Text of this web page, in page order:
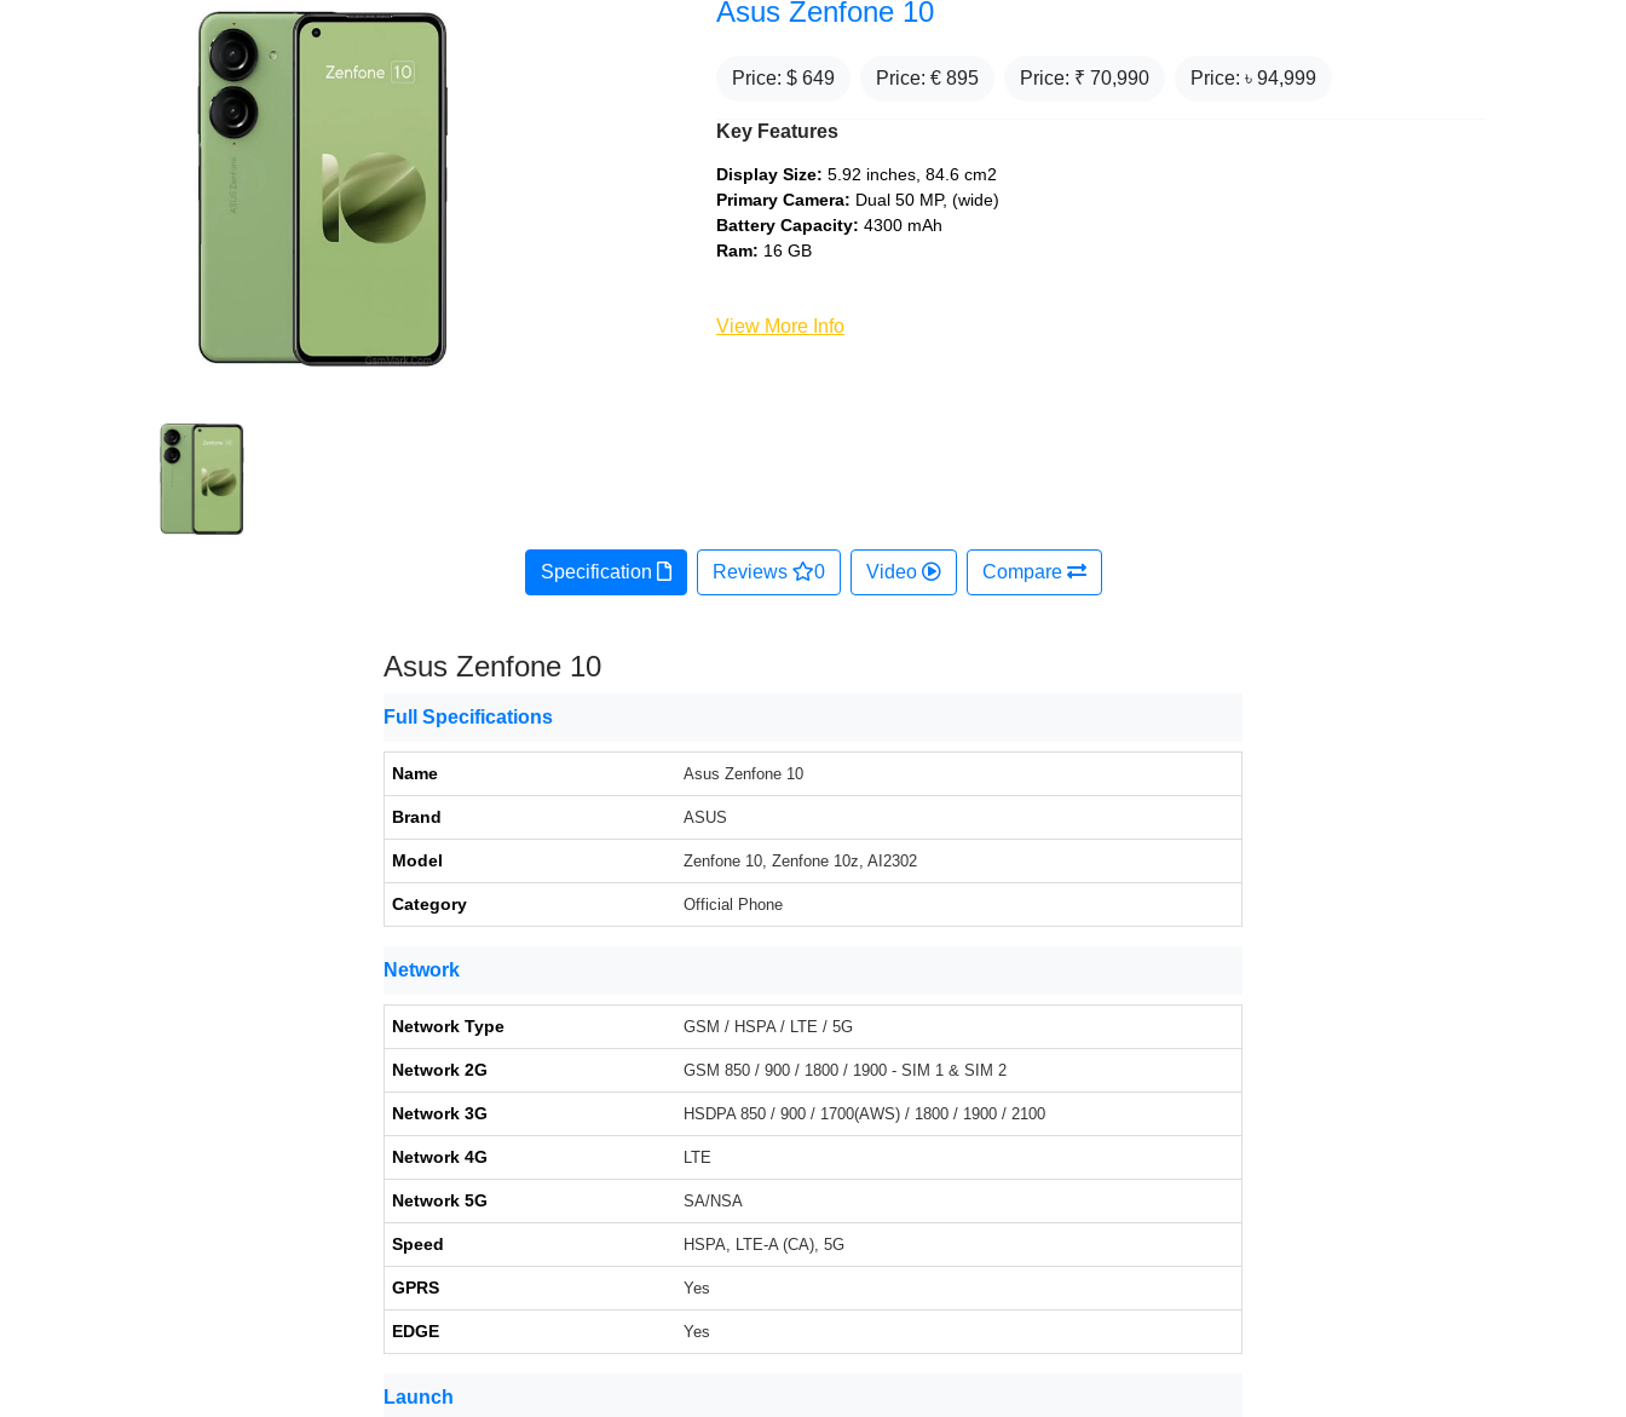
Asus Zenfone 10
Price: $ 649 Price: € 895 Price: ₹ 70,990 Price: ৳ 94,999
Key Features
Display Size: 5.92 inches, 84.6 cm2
Primary Camera: Dual 50 MP, (wide)
Battery Capacity: 4300 mAh
Ram: 16 GB
View More Info
Specification Reviews 0 Video Compare
Asus Zenfone 10
Full Specifications
Name Asus Zenfone 10
Brand ASUS
Model Zenfone 10, Zenfone 10z, AI2302
Category Official Phone
Network
Network Type GSM / HSPA / LTE / 5G
Network 2G GSM 850 / 900 / 1800 / 1900 - SIM 1 & SIM 2
Network 3G HSDPA 850 / 900 / 1700(AWS) / 1800 / 1900 / 2100
Network 4G LTE
Network 5G SA/NSA
Speed HSPA, LTE-A (CA), 5G
GPRS Yes
EDGE Yes
Launch